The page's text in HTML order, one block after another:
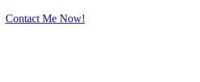
Contact Me Now!